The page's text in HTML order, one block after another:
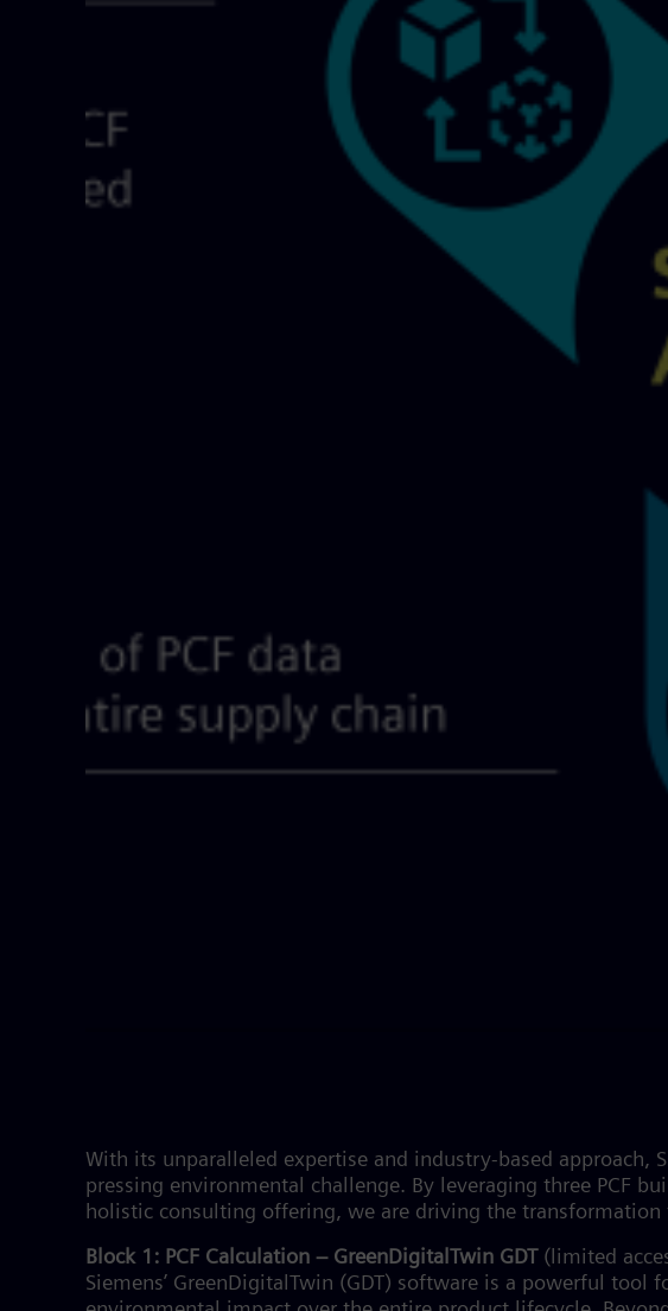
With its unparalleled expertise and industry-based approach,
pressing environmental challenge. By leveraging three PCF
holistic consulting offering, we are driving the
Block 1: PCF Calculation – GreenDigitalTwin GDT (limited
Siemens’ GreenDigitalTwin (GDT) software is a powerful